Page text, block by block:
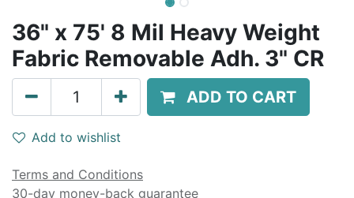
36" x 75' 8 Mil Heavy Weight
Fabric Removable Adh. 3" CR
ADD TO CART
Add to wishlist
Terms and Conditions
30-day money-back guarantee